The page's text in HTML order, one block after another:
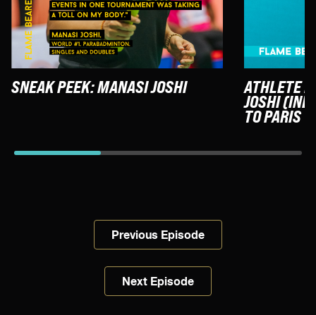
SNEAK PEEK: MANASI JOSHI ATHLETE
JOSHI
TO PARIS
Previous Episode
Next Episode